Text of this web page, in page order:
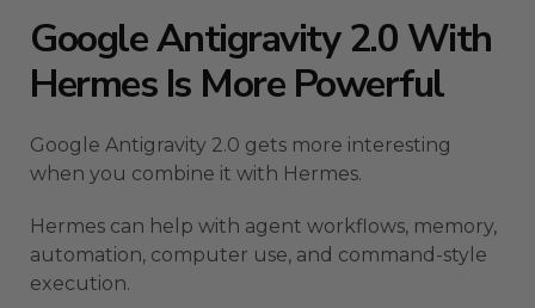
Google Antigravity 2.0 With
Hermes Is More Powerful
Google Antigravity 2.0 gets more interesting
when you combine it with Hermes.
Hermes can help with agent workflows, memory,
automation, computer use, and command-style
execution.